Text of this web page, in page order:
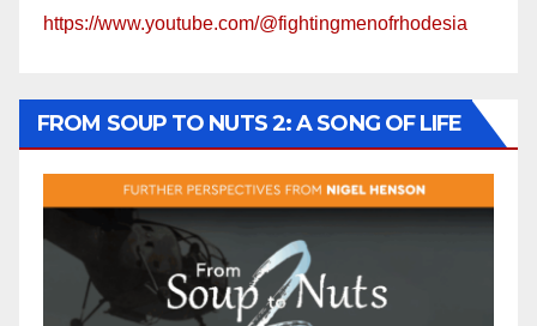
https://www.youtube.com/@fightingmenofrhodesia
FROM SOUP TO NUTS 2: A SONG OF LIFE